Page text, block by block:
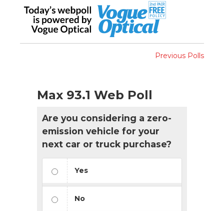
Previous Polls
Max 93.1 Web Poll
Are you considering a zero-
emission vehicle for your
next car or truck purchase?
Yes
No